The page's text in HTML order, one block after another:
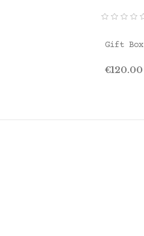
ADD TO CART
Gift Box
Price
€120.00